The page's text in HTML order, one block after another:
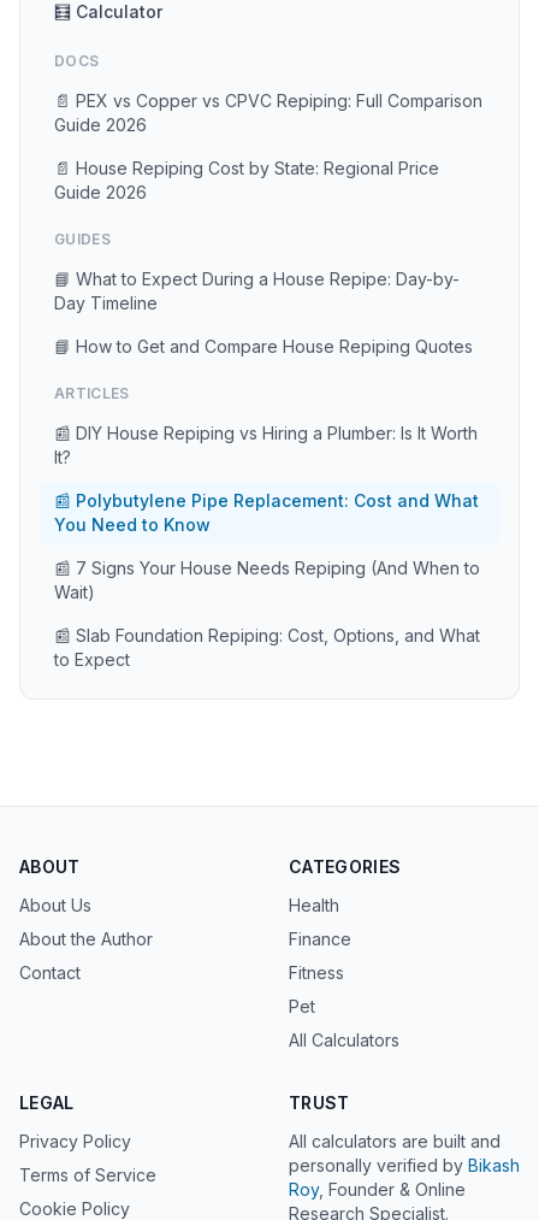
🧮 Calculator
DOCS
📄 PEX vs Copper vs CPVC Repiping: Full Comparison
Guide 2026
📄 House Repiping Cost by State: Regional Price
Guide 2026
GUIDES
📘 What to Expect During a House Repipe: Day-by-
Day Timeline
📘 How to Get and Compare House Repiping Quotes
ARTICLES
📰 DIY House Repiping vs Hiring a Plumber: Is It Worth
It?
📰 Polybutylene Pipe Replacement: Cost and What
You Need to Know
📰 7 Signs Your House Needs Repiping (And When to
Wait)
📰 Slab Foundation Repiping: Cost, Options, and What
to Expect
ABOUT
About Us
About the Author
Contact
CATEGORIES
Health
Finance
Fitness
Pet
All Calculators
LEGAL
Privacy Policy
Terms of Service
Cookie Policy
TRUST
All calculators are built and
personally verified by Bikash
Roy, Founder & Online
Research Specialist.